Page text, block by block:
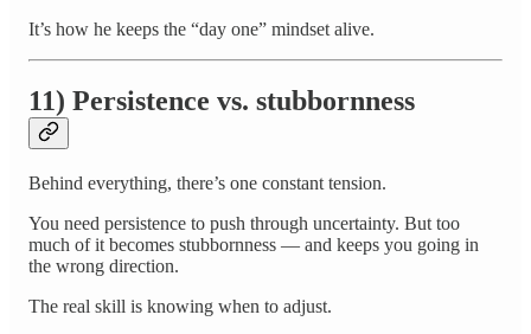
It’s how he keeps the “day one” mindset alive.
11) Persistence vs. stubbornness
Behind everything, there’s one constant tension.
You need persistence to push through uncertainty. But too
much of it becomes stubbornness — and keeps you going in
the wrong direction.
The real skill is knowing when to adjust.